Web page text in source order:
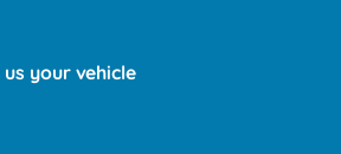
us your vehicle